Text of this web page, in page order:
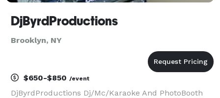
DjByrdProductions
Brooklyn, NY
$650-$850 /event
DjByrdProductions Dj/Mc/Karaoke And PhotoBooth